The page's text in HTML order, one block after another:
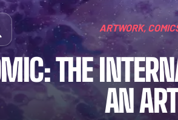
Search for:
Search ARTWORK,
THE
AN